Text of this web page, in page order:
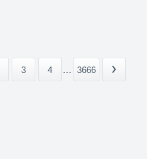
3 4 ... 3666